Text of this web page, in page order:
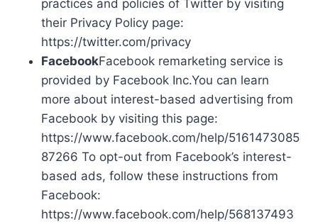
practices and policies of Twitter by visiting
their Privacy Policy page:
https://twitter.com/privacy
FacebookFacebook remarketing service is
provided by Facebook Inc.You can learn
more about interest-based advertising from
Facebook by visiting this page:
https://www.facebook.com/help/5161473085
87266 To opt-out from Facebook’s interest-
based ads, follow these instructions from
Facebook:
https://www.facebook.com/help/568137493